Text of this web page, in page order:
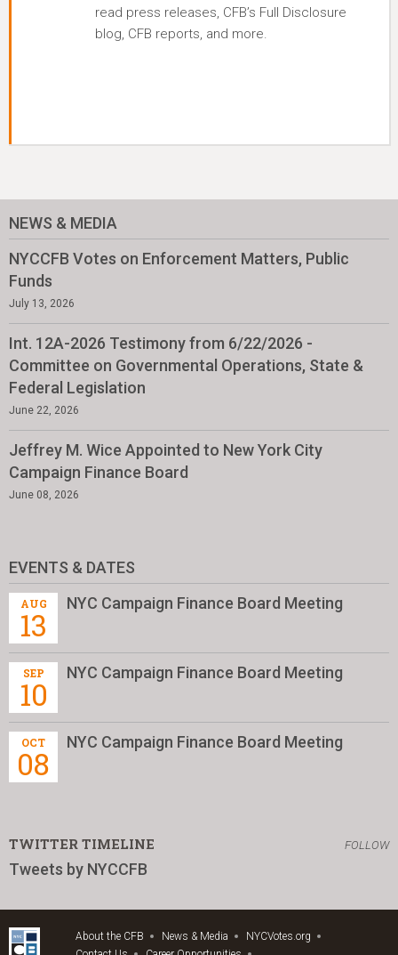
read press releases, CFB’s Full Disclosure
blog, CFB reports, and more.
NEWS & MEDIA
NYCCFB Votes on Enforcement Matters, Public
Funds
July 13, 2026
Int. 12A-2026 Testimony from 6/22/2026 -
Committee on Governmental Operations, State &
Federal Legislation
June 22, 2026
Jeffrey M. Wice Appointed to New York City
Campaign Finance Board
June 08, 2026
EVENTS & DATES
AUG
13
NYC Campaign Finance Board Meeting
SEP
10
NYC Campaign Finance Board Meeting
OCT
08
NYC Campaign Finance Board Meeting
TWITTER TIMELINE FOLLOW
Tweets by NYCCFB
About the CFB News & Media
NYCVotes.org